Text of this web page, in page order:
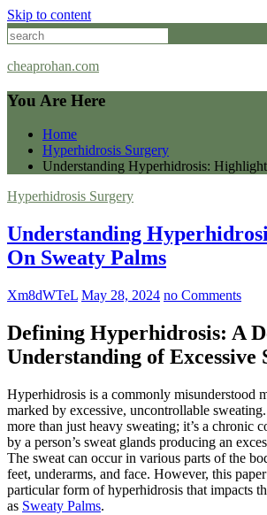
Skip to content
cheaprohan.com
You Are Here
Home
Hyperhidrosis Surgery
Understanding Hyperhidrosis:
Hyperhidrosis Surgery
Understanding
On Sweaty Palms
Xm8dWTeL May 28, 2024 no Comments
Defining Hyperhidrosis: A
Understanding of Excessive
Hyperhidrosis is a commonly misunderstood
marked by excessive, uncontrollable
more than just heavy sweating; it’s a chronic
by a person’s sweat glands producing an
The sweat can occur in various parts of the
feet, underarms, and face. However, this
particular form of hyperhidrosis that impacts
as Sweaty Palms.